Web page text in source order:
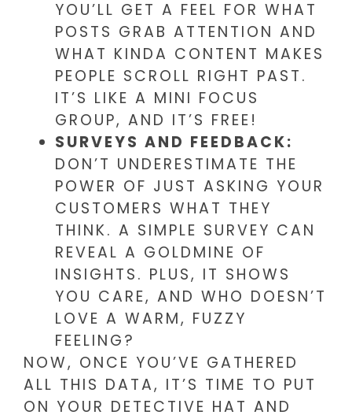
YOU’LL GET A FEEL FOR WHAT
POSTS GRAB ATTENTION AND
WHAT KINDA CONTENT MAKES
PEOPLE SCROLL RIGHT PAST.
IT’S LIKE A MINI FOCUS
GROUP, AND IT’S FREE!
SURVEYS AND FEEDBACK:
DON’T UNDERESTIMATE THE
POWER OF JUST ASKING YOUR
CUSTOMERS WHAT THEY
THINK. A SIMPLE SURVEY CAN
REVEAL A GOLDMINE OF
INSIGHTS. PLUS, IT SHOWS
YOU CARE, AND WHO DOESN’T
LOVE A WARM, FUZZY
FEELING?
NOW, ONCE YOU’VE GATHERED
ALL THIS DATA, IT’S TIME TO PUT
ON YOUR DETECTIVE HAT AND